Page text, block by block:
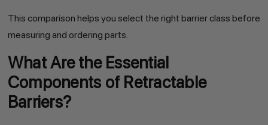
This comparison helps you select the right barrier class before
measuring and ordering parts.
What Are the Essential
Components of Retractable
Barriers?